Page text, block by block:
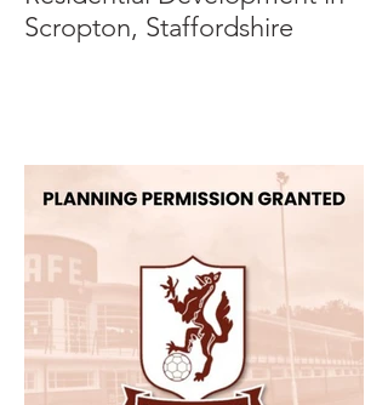
Scropton, Staffordshire